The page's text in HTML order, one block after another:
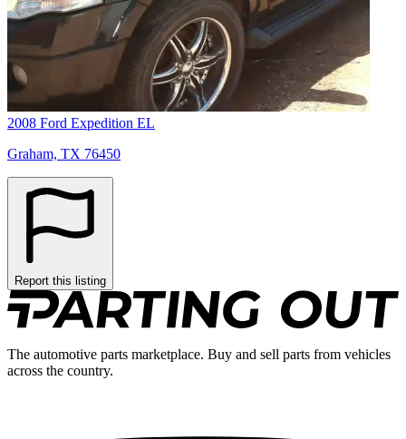
2008 Ford Expedition EL
Graham, TX 76450
Report this listing
The automotive parts marketplace. Buy and sell parts from vehicles
across the country.